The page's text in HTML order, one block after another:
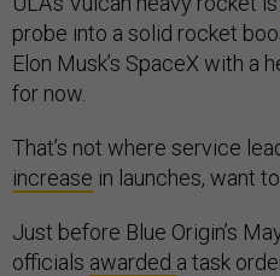
probe into a solid rocket
Elon Musk’s SpaceX with a
for now.
That’s not where service
increase in launches, want to
Just before Blue Origin’s
officials awarded a task